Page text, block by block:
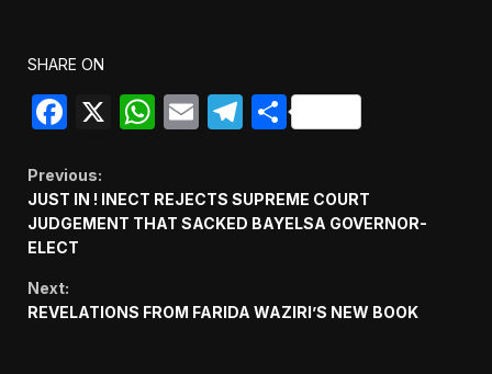
SHARE ON
Facebook
X WhatsApp
EmailTelegram
Share
Continue
Reading
Previous:
JUST IN ! INECT REJECTS SUPREME COURT
JUDGEMENT THAT SACKED BAYELSA GOVERNOR-
ELECT
Next:
REVELATIONS FROM FARIDA WAZIRI’S NEW BOOK